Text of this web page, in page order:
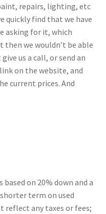
repairs, lighting, etc
quickly find that we have
asking for it, which
then we wouldn’t be able
us a call, or send an
on the website, and
current prices. And
on 20% down and a
term on used
reflect any taxes or fees;